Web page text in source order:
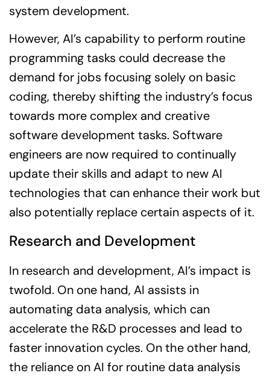
system development.
However, AI’s capability to perform routine
programming tasks could decrease the
demand for jobs focusing solely on basic
coding, thereby shifting the industry’s focus
towards more complex and creative
software development tasks. Software
engineers are now required to continually
update their skills and adapt to new AI
technologies that can enhance their work but
also potentially replace certain aspects of it.
Research and Development
In research and development, AI’s impact is
twofold. On one hand, AI assists in
automating data analysis, which can
accelerate the R&D processes and lead to
faster innovation cycles. On the other hand,
the reliance on AI for routine data analysis